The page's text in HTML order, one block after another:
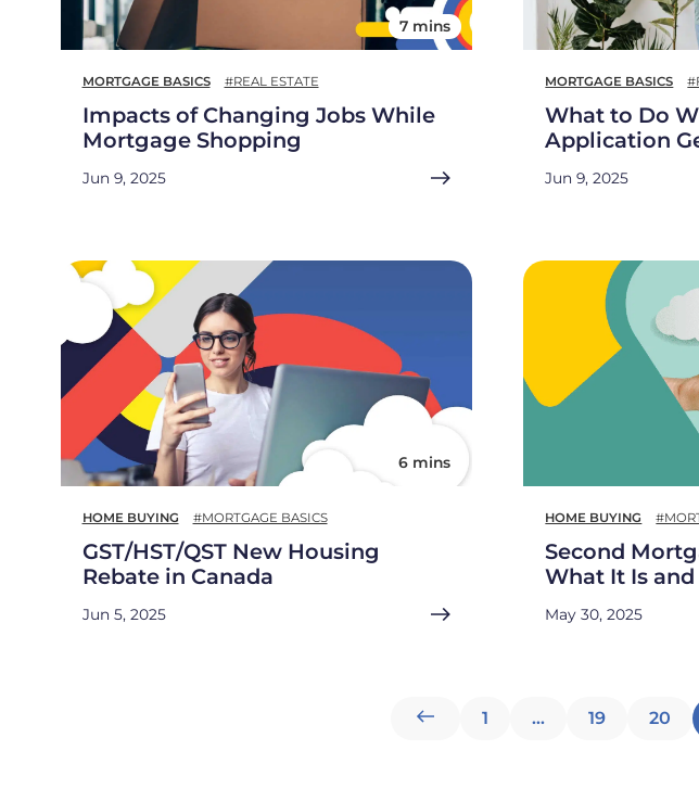
7 mins
MORTGAGE BASICS #REAL ESTATE
Impacts of Changing Jobs While
Mortgage Shopping
Jun 9, 2025
MORTGAGE BASICS
What to Do
Application
Jun 9, 2025
6 mins
HOME BUYING #MORTGAGE BASICS
GST/HST/QST New Housing
Rebate in Canada
Jun 5, 2025
HOME BUYING
Second
What It Is
May 30, 2025
1 … 19 20